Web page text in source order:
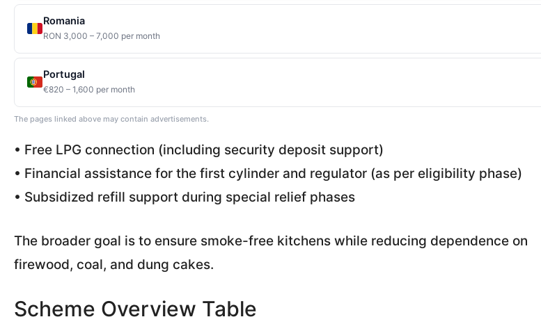
Romania
RON 3,000 – 7,000 per month
Portugal
€820 – 1,600 per month
The pages linked above may contain advertisements.
• Free LPG connection (including security deposit support)
• Financial assistance for the first cylinder and regulator (as per eligibility phase)
• Subsidized refill support during special relief phases
The broader goal is to ensure smoke-free kitchens while reducing dependence on
firewood, coal, and dung cakes.
Scheme Overview Table